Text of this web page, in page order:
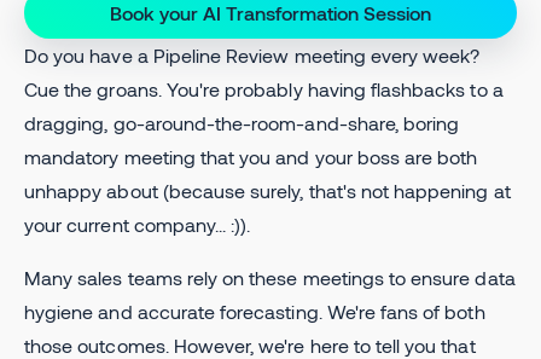
Book your AI Transformation Session
Do you have a Pipeline Review meeting every week?
Cue the groans. You're probably having flashbacks to a
dragging, go-around-the-room-and-share, boring
mandatory meeting that you and your boss are both
unhappy about (because surely, that's not happening at
your current company... :)).
Many sales teams rely on these meetings to ensure data
hygiene and accurate forecasting. We're fans of both
those outcomes. However, we're here to tell you that